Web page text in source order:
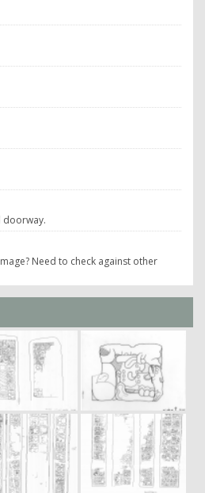
doorway.
Need to check against other